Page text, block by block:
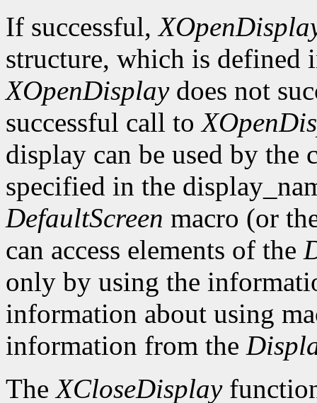
If successful,
structure, which is defined
XOpenDisplaydoes not
successful call to
display can be used by the
specified in the
DefaultScreen macro (or
can access elements of the
only by using the
information about using
information from the
TheXCloseDisplay